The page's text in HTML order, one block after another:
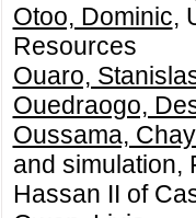
Otoo, Dominic,
Resources
Ouaro,
Ouedraogo,
Oussama,
and simulation,
Hassan II of